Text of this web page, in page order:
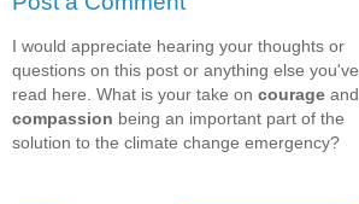
I would appreciate hearing your thoughts or
questions on this post or anything else you've
read here. What is your take on courage and
compassion being an important part of the
solution to the climate change emergency?